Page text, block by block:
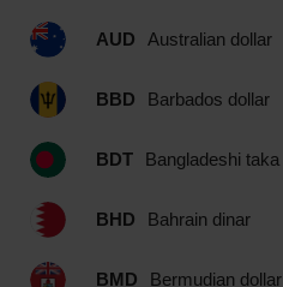
AUD Australian dollar
BBD Barbados dollar
BDT Bangladeshi taka
BHD Bahrain dinar
BMD Bermudian dollar